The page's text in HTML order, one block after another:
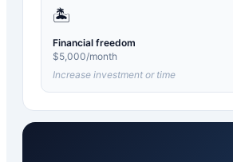
🏝️
Financial freedom
$5,000/month
Increase investment or time